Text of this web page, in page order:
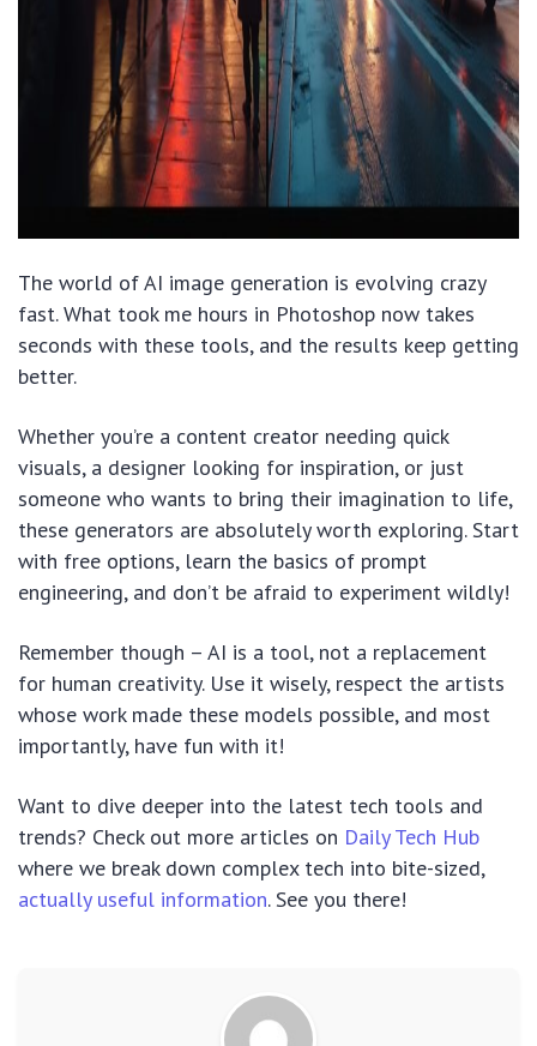
The world of AI image generation is evolving crazy
fast. What took me hours in Photoshop now takes
seconds with these tools, and the results keep getting
better.
Whether you’re a content creator needing quick
visuals, a designer looking for inspiration, or just
someone who wants to bring their imagination to life,
these generators are absolutely worth exploring. Start
with free options, learn the basics of prompt
engineering, and don’t be afraid to experiment wildly!
Remember though – AI is a tool, not a replacement
for human creativity. Use it wisely, respect the artists
whose work made these models possible, and most
importantly, have fun with it!
Want to dive deeper into the latest tech tools and
trends? Check out more articles on Daily Tech Hub
where we break down complex tech into bite-sized,
actually useful information. See you there!